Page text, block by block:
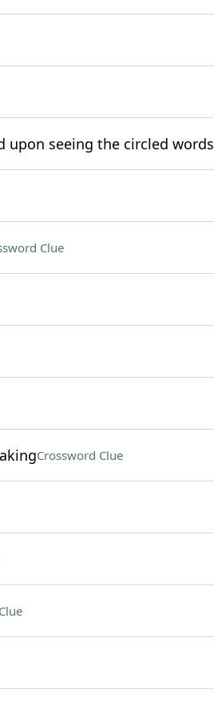
upon seeing the circled words
Clue
Crossword Clue